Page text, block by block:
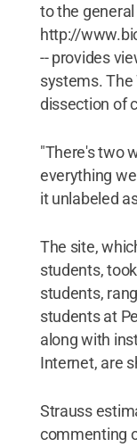
to the
http://
-- provides
systems. The
dissection of
"There's two
everything
it unlabeled
The site,
students,
students,
students at
along with
Internet, are
Strauss
commenting